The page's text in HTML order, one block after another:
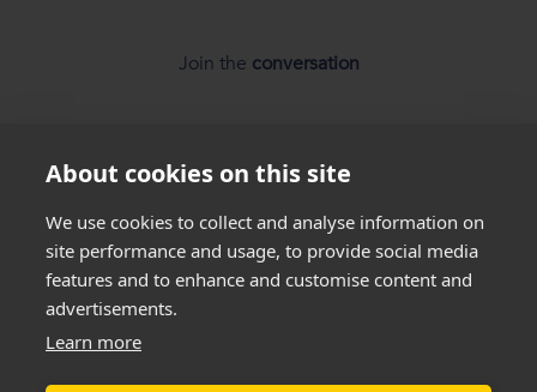
Sorry, out of stock
Join the conversation
*Weight loss disclaimer
All success stories you see on our website are
everyone will be able to achieve the same results. Everyone
is unique and will lose weight at different rates so wecannot
About cookies on this site
We use cookies to collect and analyse information on
site performance and usage, to provide social media
features and to enhance and customise content and
advertisements.
Learn more